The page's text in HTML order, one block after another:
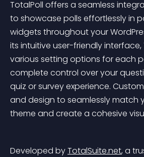
TotalPoll offers a seamless
to showcase polls effortlessly in
widgets throughout your
its intuitive user-friendly interface,
various setting options for each
complete control over your
quiz or survey experience.
and design to seamlessly match
theme and create a cohesive
Developed by TotalSuite.net, a